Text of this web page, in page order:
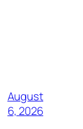
August
6, 2026